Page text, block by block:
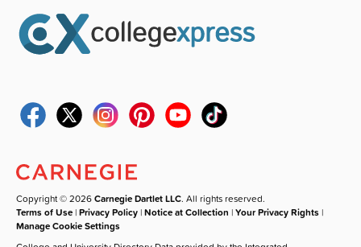
Copyright © 2026Carnegie Dartlet LLC. All rights reserved.
Terms of Use |Privacy Policy |Notice at Collection |Your Privacy Rights |
Manage Cookie Settings